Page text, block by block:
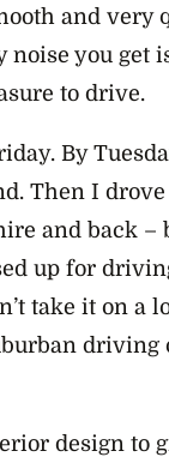
and very
noise you get
to drive.
By
Then I
and back
up for
take it on a
driving
design to